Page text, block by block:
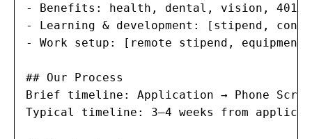
- Benefits: health, dental, vision,
- Learning & development: [stipend,
- Work setup: [remote stipend,
## Our Process
Brief timeline: Application → Phone
Typical timeline: 3–4 weeks from